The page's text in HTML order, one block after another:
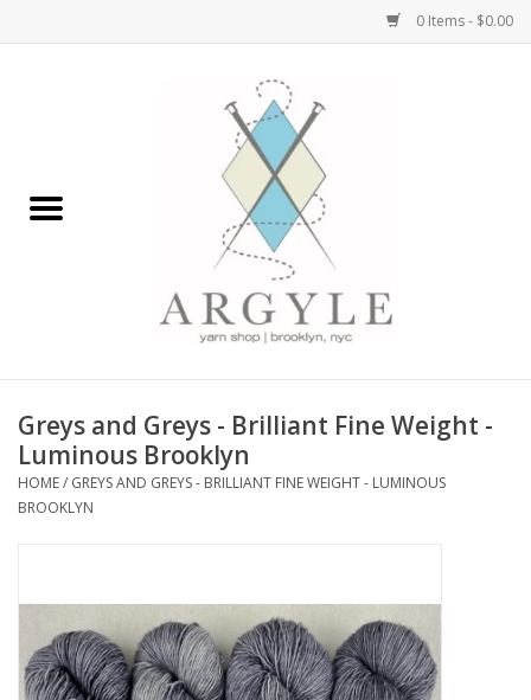
0 Items - $0.00
Bags, Totes, Backpacks
Embroidery Kits
Argyle Merch
Cotton + Linen
Greys and Greys - Brilliant Fine Weight -
Luminous Brooklyn
HOME/ GREYS AND GREYS - BRILLIANT FINE WEIGHT - LUMINOUS
BROOKLYN